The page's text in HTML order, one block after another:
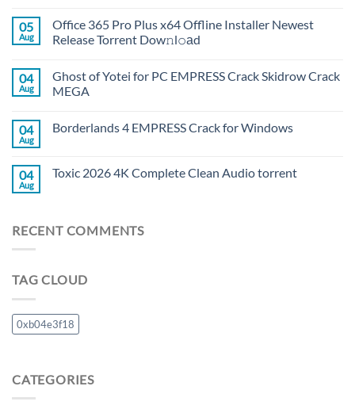
05
Aug
Office 365 Pro Plus x64 Offline Installer Newest
Release Torrent Dow𝚗l𝚘аd
04
Aug
Ghost of Yotei for PC EMPRESS Crack Skidrow Crack
MEGA
04
Aug
Borderlands 4 EMPRESS Crack for Windows
04
Aug
Toxic 2026 4K Complete Clean Audio torrent
RECENT COMMENTS
TAG CLOUD
0xb04e3f18
CATEGORIES